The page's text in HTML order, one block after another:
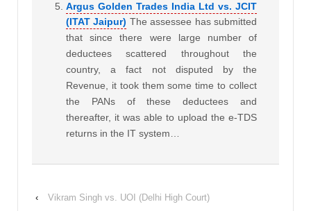
Argus Golden Trades India Ltd vs. JCIT
(ITAT Jaipur) The assessee has submitted
that since there were large number of
deductees scattered throughout the
country, a fact not disputed by the
Revenue, it took them some time to collect
the PANs of these deductees and
thereafter, it was able to upload the e-TDS
returns in the IT system…
‹
Vikram Singh vs. UOI (Delhi High Court)